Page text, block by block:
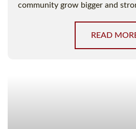
community grow bigger and
READ